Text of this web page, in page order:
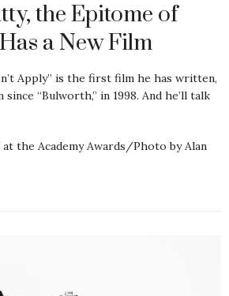
the Epitome of
a New Film
Apply” is the first film he has written,
“Bulworth,” in 1998. And he’ll talk
the Academy Awards/Photo by Alan